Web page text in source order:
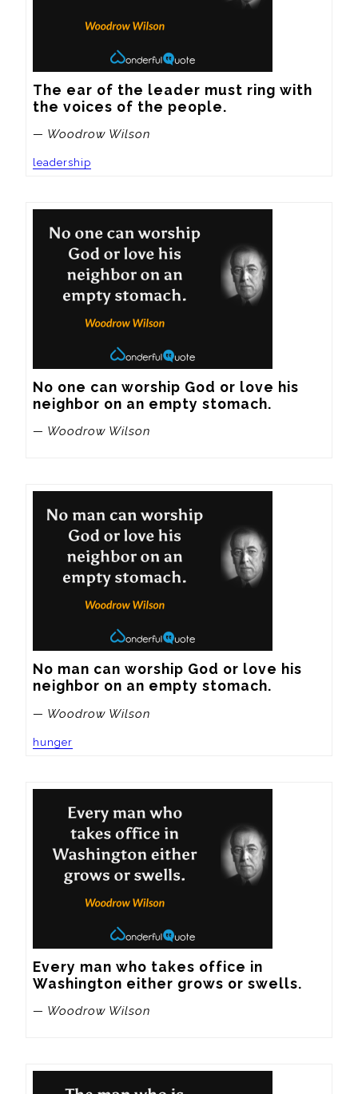
The ear of the leader must ring with
the voices of the people.
— Woodrow Wilson
leadership
No one can worship God or love his
neighbor on an empty stomach.
— Woodrow Wilson
No man can worship God or love his
neighbor on an empty stomach.
— Woodrow Wilson
hunger
Every man who takes office in
Washington either grows or swells.
— Woodrow Wilson